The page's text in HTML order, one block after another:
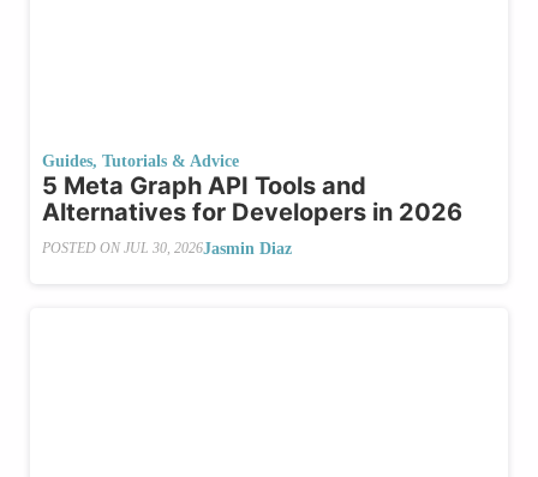
Guides, Tutorials & Advice
5 Meta Graph API Tools and
Alternatives for Developers in 2026
POSTED ON JUL 30, 2026Jasmin Diaz